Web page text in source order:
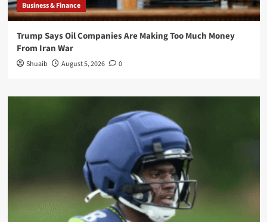
Business & Finance
Trump Says Oil Companies Are Making Too Much Money
From Iran War
Shuaib August 5, 2026 0